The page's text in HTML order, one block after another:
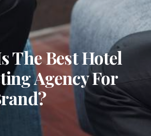
The Best Hotel
Agency For